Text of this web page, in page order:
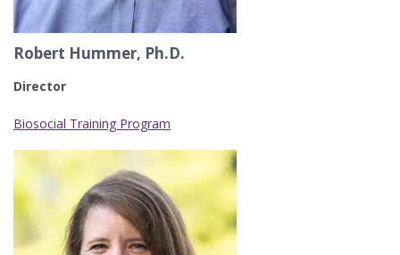
Robert Hummer, Ph.D.
Director
Biosocial Training Program